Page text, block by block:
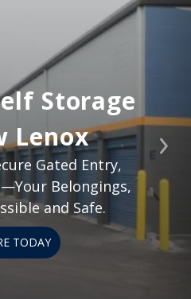
Storage
Lenox
Gated Entry,
Belongings,
and Safe.
TODAY